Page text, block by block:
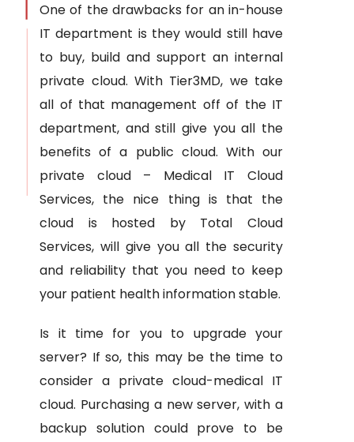
One of the drawbacks for an in-house
IT department is they would still have
to buy, build and support an internal
private cloud. With Tier3MD, we take
all of that management off of the IT
department, and still give you all the
benefits of a public cloud. With our
private cloud – Medical IT Cloud
Services, the nice thing is that the
cloud is hosted by Total Cloud
Services, will give you all the security
and reliability that you need to keep
your patient health information stable.
Is it time for you to upgrade your
server? If so, this may be the time to
consider a private cloud-medical IT
cloud. Purchasing a new server, with a
backup solution could prove to be